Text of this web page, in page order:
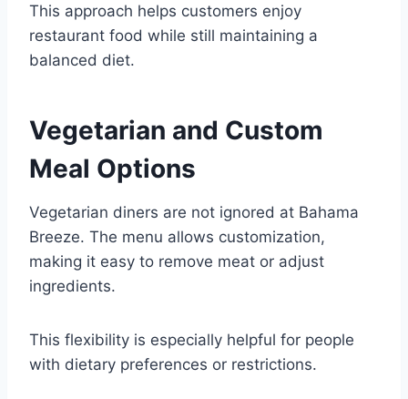
This approach helps customers enjoy
restaurant food while still maintaining a
balanced diet.
Vegetarian and Custom
Meal Options
Vegetarian diners are not ignored at Bahama
Breeze. The menu allows customization,
making it easy to remove meat or adjust
ingredients.
This flexibility is especially helpful for people
with dietary preferences or restrictions.